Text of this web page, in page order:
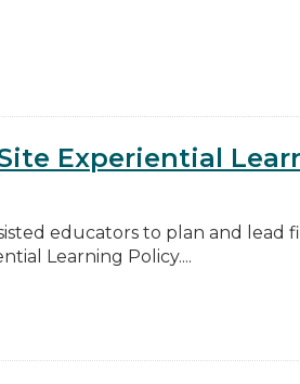
Experiential
educators to plan and lead
Learning Policy....